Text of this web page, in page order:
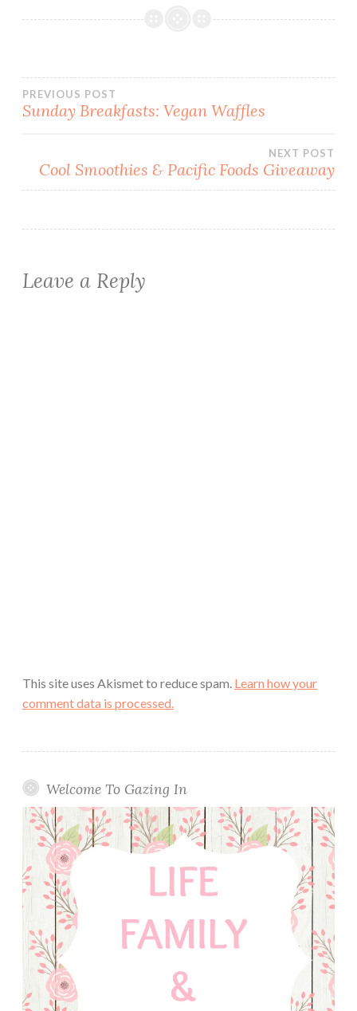
Post
PREVIOUS POST
Sunday Breakfasts: Vegan Waffles
NEXT POST
Cool Smoothies & Pacific Foods Giveaway
Leave a Reply
This site uses Akismet to reduce spam. Learn how your
comment data is processed.
Welcome To Gazing In